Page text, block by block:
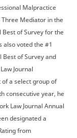
Malpractice
Three Mediator in the
Best of Survey for the
also voted the #1
of Survey and
Journal
a select group of
consecutive year, he
Law Journal Annual
designated a
from